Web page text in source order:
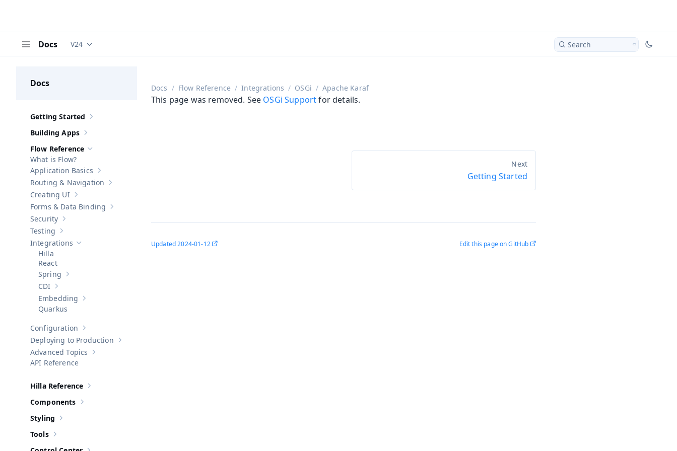
Docs Documentation versions (currently viewing
V24 Search
Docs
Show sub-pages of
Getting Started
Show sub-pages of
Building Apps
Hide sub-pages of
Flow Reference
What is Flow?
Show sub-pages of
Application Basics
Show sub-pages of
Routing & Navigation
Show sub-pages of
Creating UI
Show sub-pages of
Forms & Data Binding
Show sub-pages of
Security
Show sub-pages of
Testing
Hide sub-pages of Integrations
Integrations
Hilla
React
Show sub-pages of
Spring
Show sub-pages of
CDI
Show sub-pages of
Embedding
Quarkus
Show sub-pages of
Configuration
Show sub-pages of
Deploying to Production
Show sub-pages of
Advanced Topics
API Reference
Show sub-pages of
Hilla Reference
Show sub-pages of
Components
Show sub-pages of
Styling
Show sub-pages of
Tools
Docs Flow Reference Integrations OSGi Apache Karaf
This page was removed. See OSGi Supportfor details.
Getting Started
Updated2024-01-12 Edit this page on GitHub